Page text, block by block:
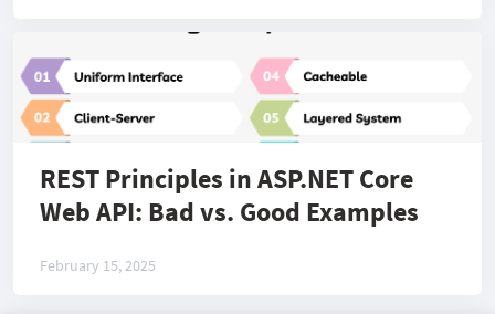
REST Principles in ASP.NET Core
Web API: Bad vs. Good Examples
February 15, 2025